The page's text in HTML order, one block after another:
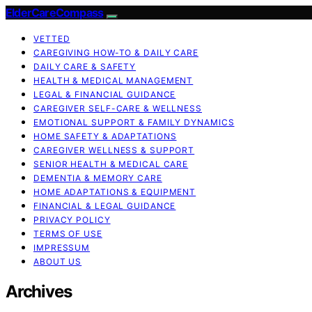
ElderCareCompass
VETTED
CAREGIVING HOW-TO & DAILY CARE
DAILY CARE & SAFETY
HEALTH & MEDICAL MANAGEMENT
LEGAL & FINANCIAL GUIDANCE
CAREGIVER SELF-CARE & WELLNESS
EMOTIONAL SUPPORT & FAMILY DYNAMICS
HOME SAFETY & ADAPTATIONS
CAREGIVER WELLNESS & SUPPORT
SENIOR HEALTH & MEDICAL CARE
DEMENTIA & MEMORY CARE
HOME ADAPTATIONS & EQUIPMENT
FINANCIAL & LEGAL GUIDANCE
PRIVACY POLICY
TERMS OF USE
IMPRESSUM
ABOUT US
Archives